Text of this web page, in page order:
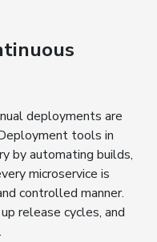
deployments are
tools in
by automating builds,
microservice is
controlled manner.
release cycles, and